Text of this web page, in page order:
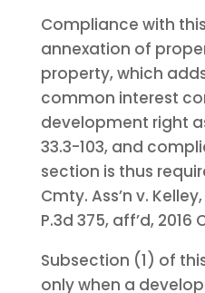
Compliance with
annexation of
property, which
common interest
development right
33.3-103, and
section is thus
Cmty. Ass’n v.
P.3d 375, aff’d, 2016
Subsection (1) of
only when a